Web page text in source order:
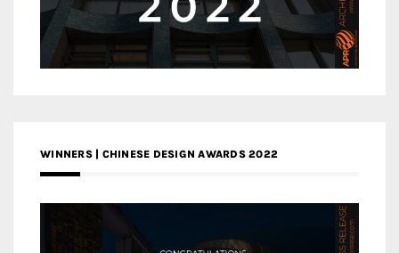
WINNERS | CHINESE DESIGN AWARDS 2022